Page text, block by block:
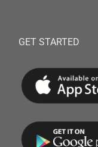
GET STARTED